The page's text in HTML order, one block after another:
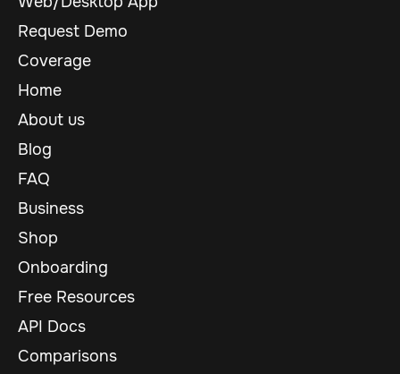
Request Demo
Coverage
Home
About us
Blog
FAQ
Business
Shop
Onboarding
Free Resources
API Docs
Comparisons